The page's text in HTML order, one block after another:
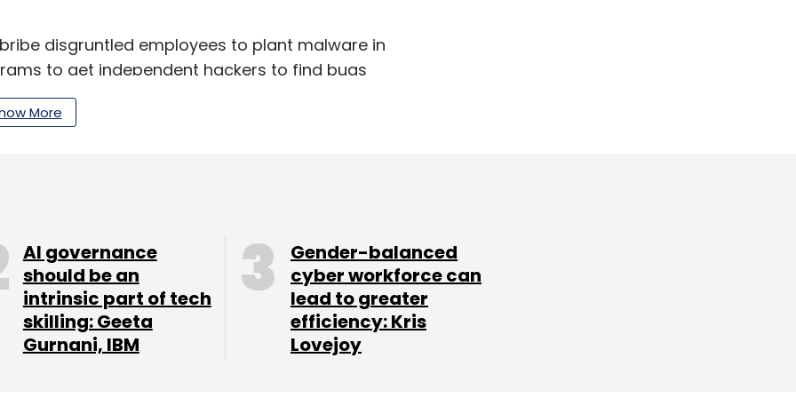
disgruntled employees to plant malware in
to get independent hackers to find bugs
will find vulnerabilities on their own and
is one of the most active ransomware groups
Comment(s)
More
AI governance
should be an
intrinsic part of tech
skilling: Geeta
Gurnani, IBM
Gender-balanced
cyber workforce can
lead to greater
efficiency: Kris
Lovejoy